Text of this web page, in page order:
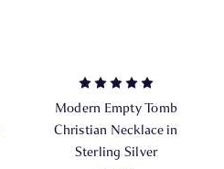
Modern Empty Tomb
Christian Necklace in
Sterling Silver